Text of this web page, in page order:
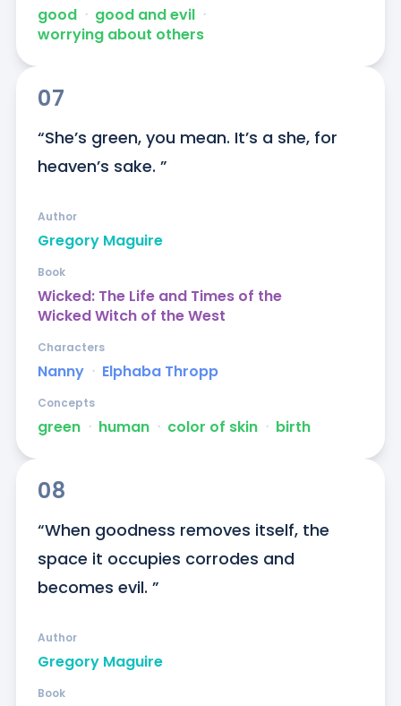
good ᐧ good and evil ᐧ
worrying about others
07
“She’s green, you mean. It’s a she, for
heaven’s sake. ”
Gregory Maguire
Author
Wicked: The Life and Times of the
Wicked Witch of the West
Book
Nanny ᐧ Elphaba Thropp
Characters
green ᐧ human ᐧ color of skin ᐧ birth
Concepts
08
“When goodness removes itself, the
space it occupies corrodes and
becomes evil. ”
Gregory Maguire
Author
Book